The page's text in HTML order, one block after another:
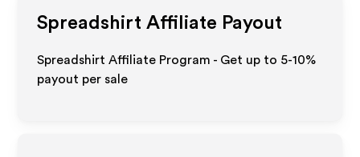
Spreadshirt Affiliate Payout
Spreadshirt Affiliate Program - Get up to 5-10%
payout per sale